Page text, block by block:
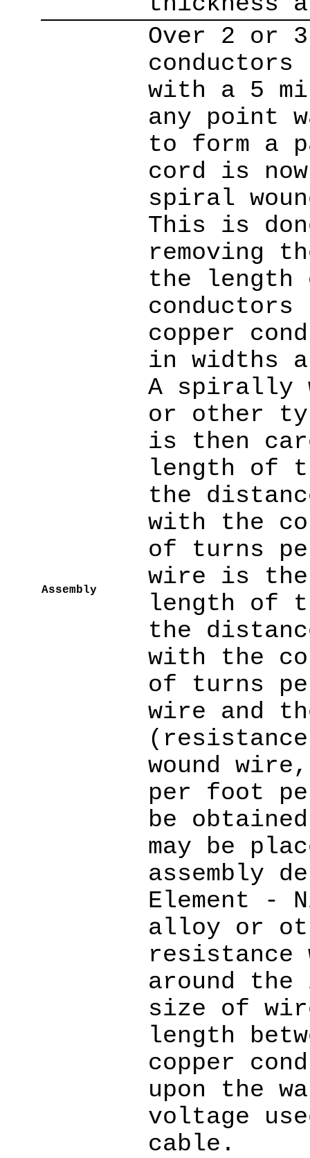
Assembly
Over 2 or
with a 5
any point
to form a
cord is
spiral
This is
removing
the length
copper
in widths
A spirally
or other
is then
length of
the
with the
of turns
wire is
length of
the
with the
of turns
wire and
wound
per foot
be
may be
assembly
Element -
alloy or
around the
size of
length
copper
upon the
voltage
cable.